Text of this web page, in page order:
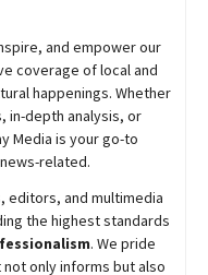
and empower our
coverage of local and
happenings. Whether
in-depth analysis, or
Media is your go-to
related.
editors, and multimedia
the highest standards
. We pride
only informs but also